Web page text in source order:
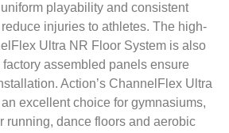
playability and consistent
injuries to athletes. The high-
Ultra NR Floor System is also
assembled panels ensure
Action’s ChannelFlex Ultra
excellent choice for gymnasiums,
running, dance floors and aerobic